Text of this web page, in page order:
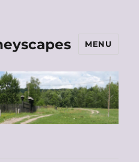
MENU